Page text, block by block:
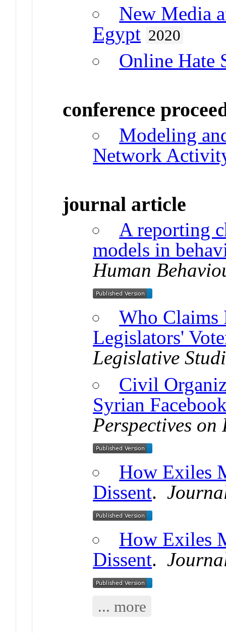
New Media
Egypt 2020
Online Hate
conference
Modeling
Network
journal article
A reporting
models in
Human
Who Claims
Legislators'
Legislative
Civil
Syrian
Perspectives
How Exiles
Dissent.
How Exiles
Dissent.
... more